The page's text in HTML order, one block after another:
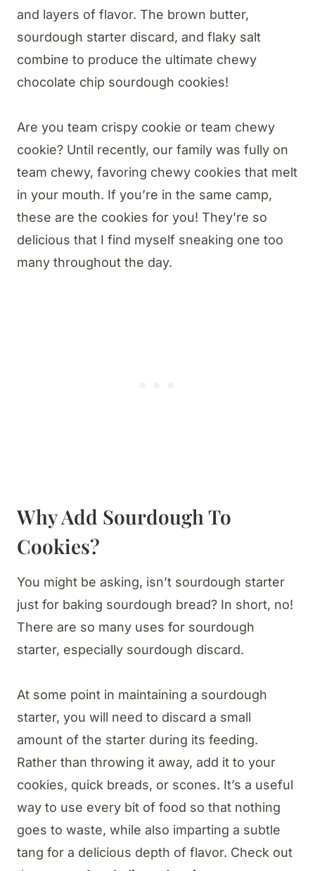
and layers of flavor. The brown butter,
sourdough starter discard, and flaky salt
combine to produce the ultimate chewy
chocolate chip sourdough cookies!
Are you team crispy cookie or team chewy
cookie? Until recently, our family was fully on
team chewy, favoring chewy cookies that melt
in your mouth. If you’re in the same camp,
these are the cookies for you! They’re so
delicious that I find myself sneaking one too
many throughout the day.
Why Add Sourdough To
Cookies?
You might be asking, isn’t sourdough starter
just for baking sourdough bread? In short, no!
There are so many uses for sourdough
starter, especially sourdough discard.
At some point in maintaining a sourdough
starter, you will need to discard a small
amount of the starter during its feeding.
Rather than throwing it away, add it to your
cookies, quick breads, or scones. It’s a useful
way to use every bit of food so that nothing
goes to waste, while also imparting a subtle
tang for a delicious depth of flavor. Check out